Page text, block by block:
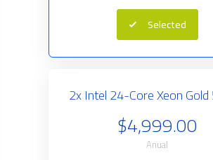
Selected
2x Intel 24-Core Xeon
$4,999.00
Anual